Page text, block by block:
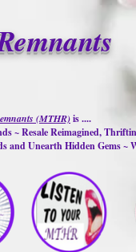
(MTHR)is ....
~ Resale Reimagined,
Unearth Hidden Gems ~